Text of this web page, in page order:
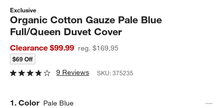
Exclusive
Organic Cotton Gauze Pale Blue
Full/Queen Duvet Cover
Clearance $99.99 reg. $169.95
$69 Off
9 Reviews SKU:375235
Step
1. Color Pale Blue